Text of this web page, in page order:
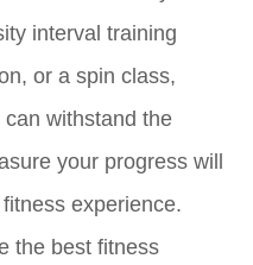
interval training
or a spin class,
withstand the
your progress will
experience.
the best fitness